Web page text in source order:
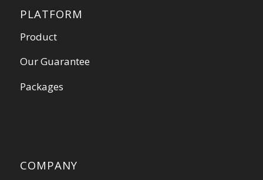
PLATFORM
Product
Our Guarantee
Packages
COMPANY